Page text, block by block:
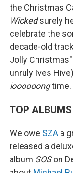
the Christmas
Wickedsurely
celebrate the
decade-old
Jolly
unruly Ives
loooooongtime.
TOP ALBUMS
We owe SZA a
released a
album SOSon